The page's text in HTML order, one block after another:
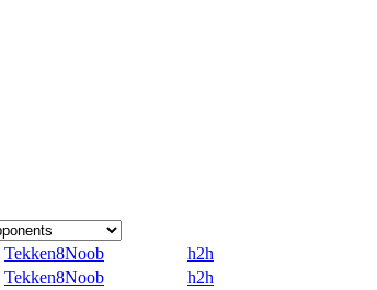
Tekken8Noob
h2h
Tekken8Noob
h2h